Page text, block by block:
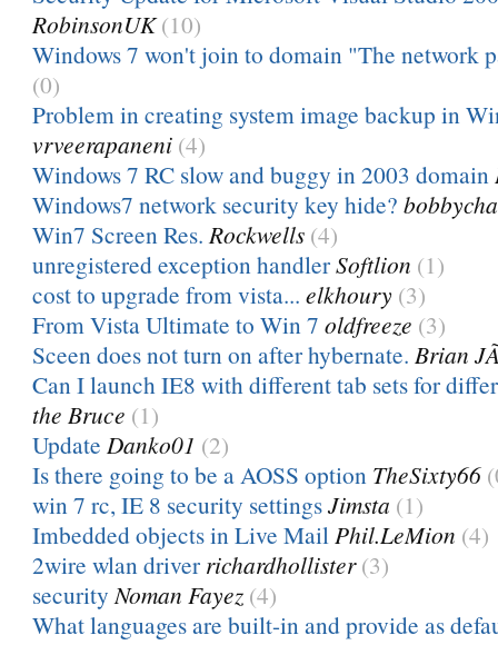
RobinsonUK (10)
Windows 7 won't join to domain "The network
(0)
Problem in creating system image backup in
vrveerapaneni (4)
Windows 7 RC slow and buggy in 2003 domain
Windows7 network security key hide?
Win7 Screen Res. Rockwells (4)
unregistered exception handlerSoftlion (1)
cost to upgrade from vista... elkhoury (3)
From Vista Ultimate to Win 7 oldfreeze (3)
Sceen does not turn on after hybernate. Brian
Can I launch IE8 with different tab sets for
the Bruce (1)
Update Danko01 (2)
Is there going to be a AOSS option TheSixty66
win 7 rc, IE 8 security settingsJimsta (1)
Imbedded objects in Live MailPhil.LeMion (4)
2wire wlan driver richardhollister (3)
security Noman Fayez (4)
What languages are built-in and provide as